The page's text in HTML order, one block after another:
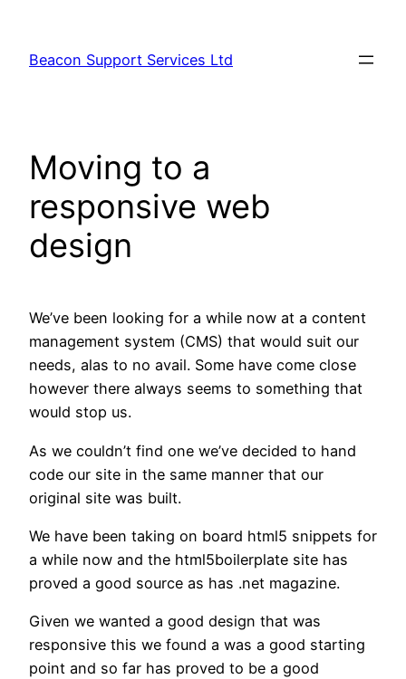
content
Beacon Support Services Ltd
Moving to a
responsive web
design
We’ve been looking for a while now at a content
management system (CMS) that would suit our
needs, alas to no avail. Some have come close
however there always seems to something that
would stop us.
As we couldn’t find one we’ve decided to hand
code our site in the same manner that our
original site was built.
We have been taking on board html5 snippets for
a while now and the html5boilerplate site has
proved a good source as has .net magazine.
Given we wanted a good design that was
responsive this we found a was a good starting
point and so far has proved to be a good